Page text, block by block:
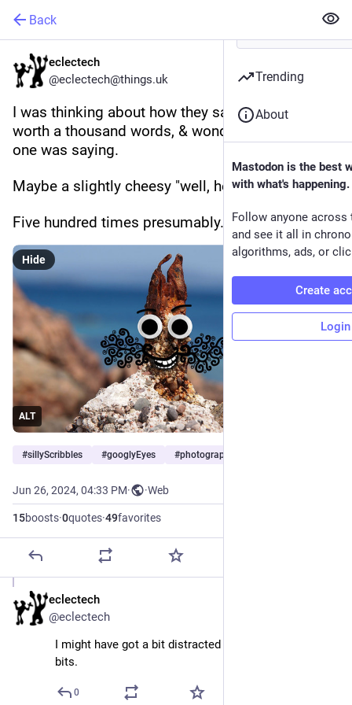
Back
eclectech
@eclectech@things.uk
I was thinking about how they say a picture is
worth a thousand words, & wondering what this
one was saying.
Maybe a slightly cheesy "well, hello!"
Five hundred times presumably.
ALT
Hide
#sillyScribbles #googlyEyes #photography
Jun 26, 2024, 04:33 PM· ·Web
15boosts·0quotes·49favorites
eclectech
@eclectech
I might have got a bit distracted doodling the twirly
bits.
0
Trending
About
Mastodon is the best
with what's happening.
Follow anyone across
and see it all in
algorithms, ads, or
Create
Login